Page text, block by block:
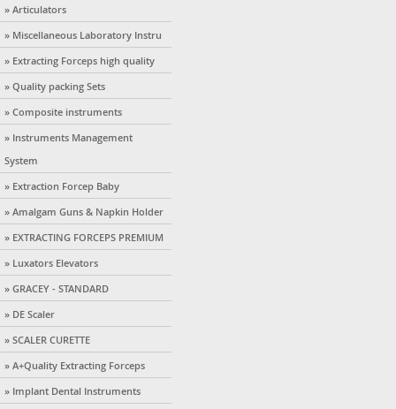
» Articulators
» Miscellaneous Laboratory Instru
» Extracting Forceps high quality
» Quality packing Sets
» Composite instruments
» Instruments Management
System
» Extraction Forcep Baby
» Amalgam Guns & Napkin Holder
» EXTRACTING FORCEPS PREMIUM
» Luxators Elevators
» GRACEY - STANDARD
» DE Scaler
» SCALER CURETTE
» A+Quality Extracting Forceps
» Implant Dental Instruments